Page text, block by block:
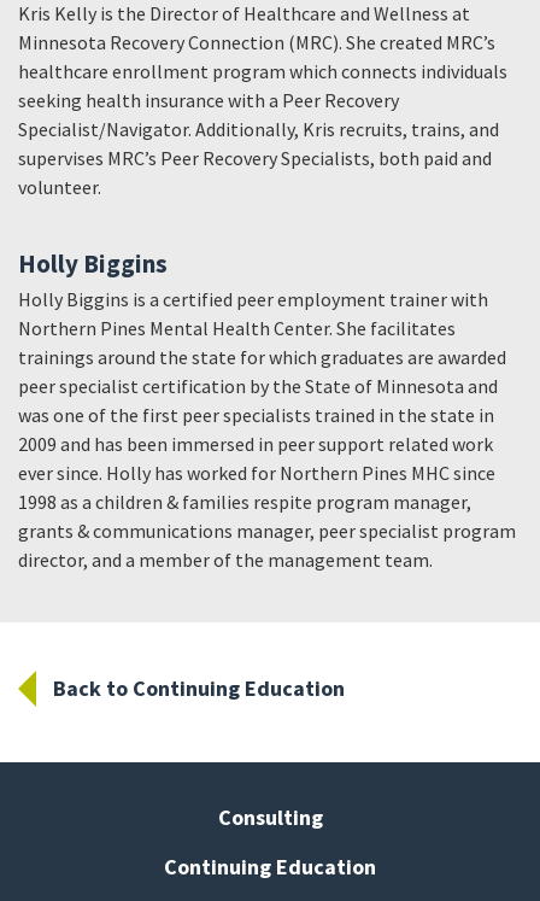
Kris Kelly is the Director of Healthcare and Wellness at
Minnesota Recovery Connection (MRC). She created MRC’s
healthcare enrollment program which connects individuals
seeking health insurance with a Peer Recovery
Specialist/Navigator. Additionally, Kris recruits, trains, and
supervises MRC’s Peer Recovery Specialists, both paid and
volunteer.
Holly Biggins
Holly Biggins is a certified peer employment trainer with
Northern Pines Mental Health Center. She facilitates
trainings around the state for which graduates are awarded
peer specialist certification by the State of Minnesota and
was one of the first peer specialists trained in the state in
2009 and has been immersed in peer support related work
ever since. Holly has worked for Northern Pines MHC since
1998 as a children & families respite program manager,
grants & communications manager, peer specialist program
director, and a member of the management team.
Back to Continuing Education
Consulting
Continuing Education